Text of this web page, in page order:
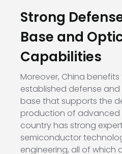
Strong
Base and
Capabilities
Moreover, China
established defense
base that supports the
production of advanced
country has strong
semiconductor
engineering, all of which